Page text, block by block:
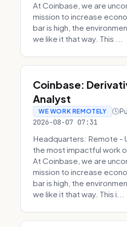
At Coinbase, we are
mission to increase
bar is high, the
we like it that way. This ...
Coinbase:
Analyst
WE WORK REMOTELY
2026-08-07 07:31
Headquarters: Remote -
the most impactful work
At Coinbase, we are
mission to increase
bar is high, the
we like it that way. This i...